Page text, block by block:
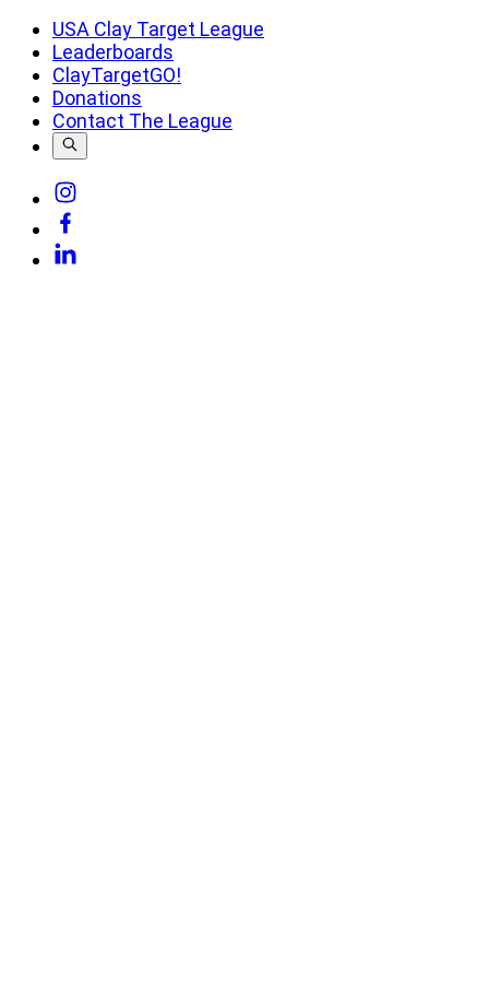
USA Clay Target League
Leaderboards
ClayTargetGO!
Donations
Contact The League